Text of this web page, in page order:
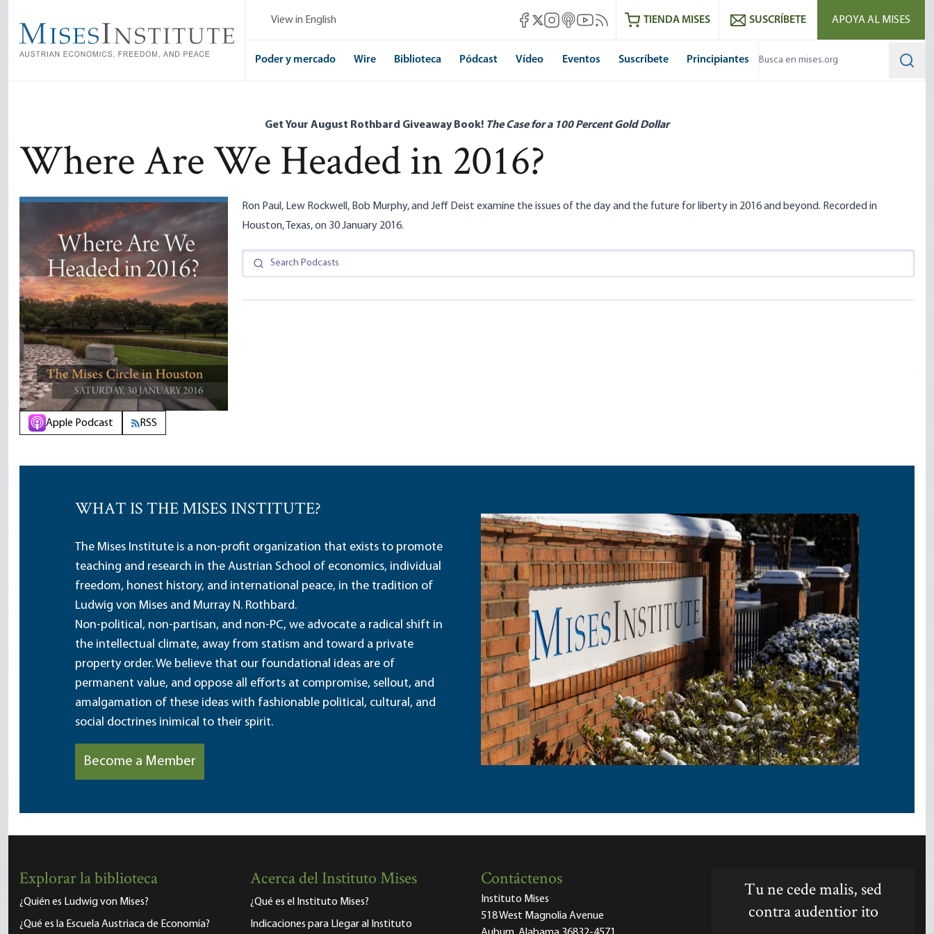
main
content
View in English Mises Facebook
Mises X
Mises Instagram
Mises itunes
Mises Youtube
Mises RSS feedTIENDA MISES SUSCRÍBETE APOYA AL MISES
Poder y mercado Wire Biblioteca Pódcast Vídeo Eventos Suscríbete Principiantes
Get Your August Rothbard Giveaway Book! The Case for a 100 Percent Gold Dollar
Where Are We Headed in 2016?
Apple Podcast RSS
Ron Paul, Lew Rockwell, Bob Murphy, and Jeff Deist examine the issues of the day and the future for liberty in 2016 and beyond. Recorded in
Houston, Texas, on 30 January 2016.
WHAT IS THE MISES INSTITUTE?
The Mises Institute is a non-profit organization that exists to promote
teaching and research in the Austrian School of economics, individual
freedom, honest history, and international peace, in the tradition of
Ludwig von Mises and Murray N. Rothbard.
Non-political, non-partisan, and non-PC, we advocate a radical shift in
the intellectual climate, away from statism and toward a private
property order. We believe that our foundational ideas are of
permanent value, and oppose all efforts at compromise, sellout, and
amalgamation of these ideas with fashionable political, cultural, and
social doctrines inimical to their spirit.
Become a Member
Explorar la biblioteca
¿Quién es Ludwig von Mises?
¿Qué es la Escuela Austriaca de Economía?
Acerca del Instituto Mises
¿Qué es el Instituto Mises?
Indicaciones para Llegar al Instituto
Contáctenos
Instituto Mises
518 West Magnolia Avenue
Tu ne cede malis, sed
contra audentior ito